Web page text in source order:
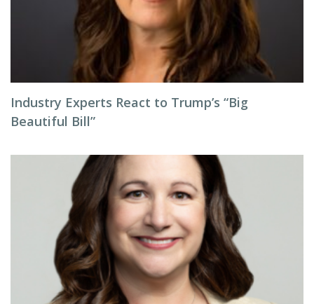
Industry Experts React to Trump’s “Big
Beautiful Bill”